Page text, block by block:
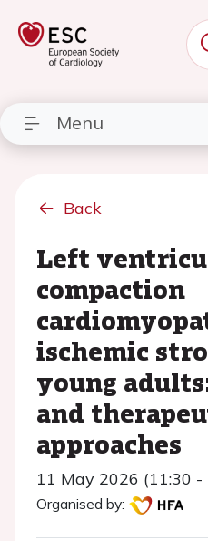
Menu
Back
Left
compaction
ischemic
young
and
approaches
11 May 2026 (11:30 -
Organised by: